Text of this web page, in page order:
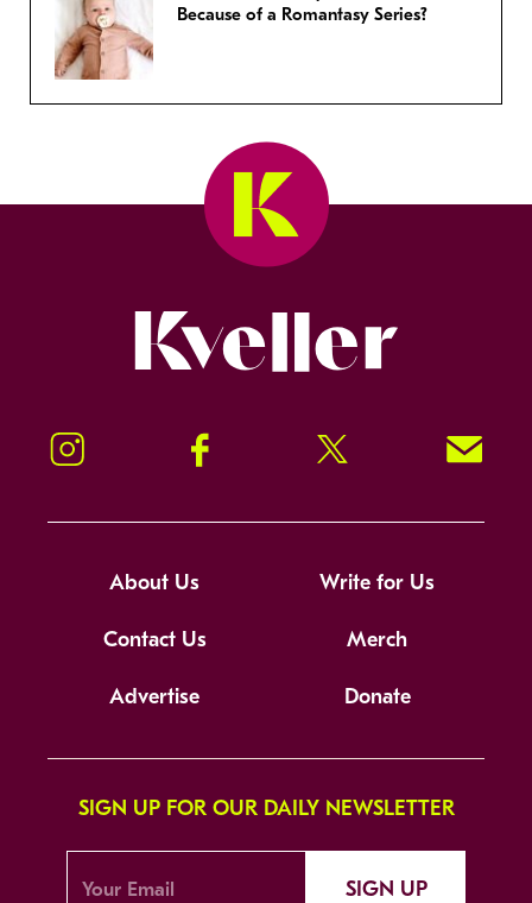
Because of a Romantasy Series?
Instagram Facebook Twitter Signup!
About Us Write for Us
Contact Us Merch
Advertise Donate
SIGN UP FOR OUR DAILY NEWSLETTER
SIGN UP